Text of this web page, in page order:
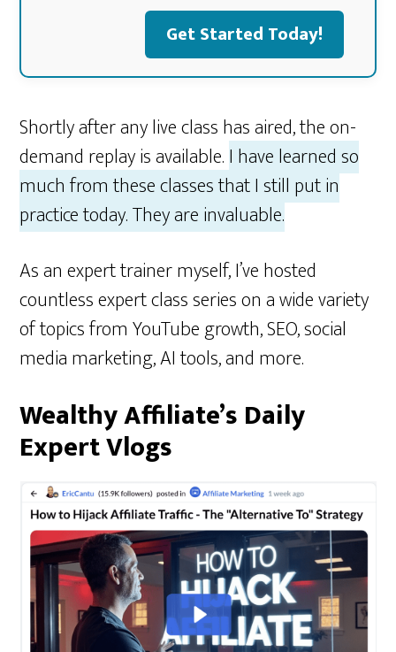
Get Started Today!
Shortly after any live class has aired, the on-
demand replay is available.I have learned so
much from these classes that I still put in
practice today. They are invaluable.
As an expert trainer myself, I’ve hosted
countless expert class series on a wide variety
of topics from YouTube growth, SEO, social
media marketing, AI tools, and more.
Wealthy Affiliate’s Daily
Expert Vlogs